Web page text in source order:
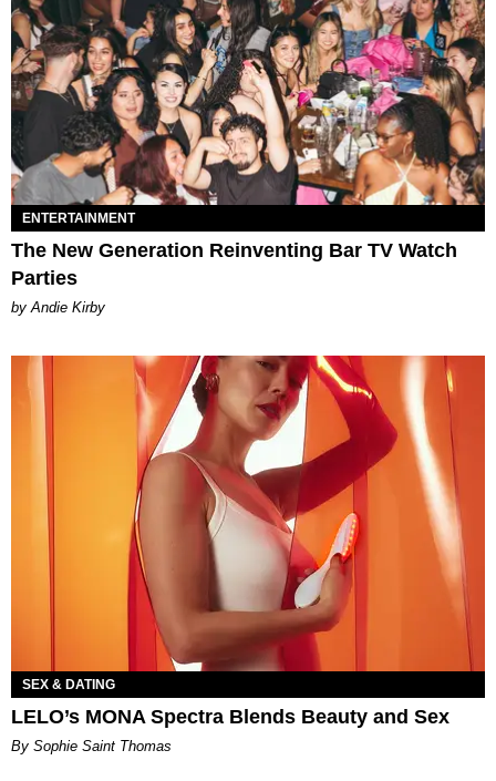
ENTERTAINMENT
The New Generation Reinventing Bar TV Watch
Parties
by Andie Kirby
SEX & DATING
LELO’s MONA Spectra Blends Beauty and Sex
By Sophie Saint Thomas